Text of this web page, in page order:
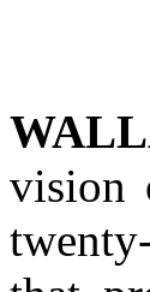
vision